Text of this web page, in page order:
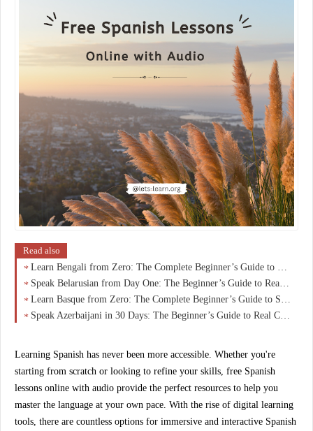
Read also
Learn Bengali from Zero: The Complete Beginner’s Guide to Speaking, Reading & Understanding with Confidence
Speak Belarusian from Day One: The Beginner’s Guide to Real Conversations in 30 Days
Learn Basque from Zero: The Complete Beginner’s Guide to Speaking Euskara with Confidence
Speak Azerbaijani in 30 Days: The Beginner’s Guide to Real Conversations (No Grammar Overload)
Learning Spanish has never been more accessible. Whether you're
starting from scratch or looking to refine your skills, free Spanish
lessons online with audio provide the perfect resources to help you
master the language at your own pace. With the rise of digital learning
tools, there are countless options for immersive and interactive Spanish